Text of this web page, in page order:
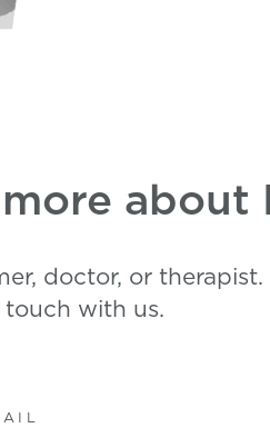
about
doctor, or therapist.
with us.